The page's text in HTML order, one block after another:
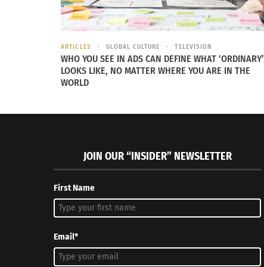
ARTICLES GLOBAL CULTURE TELEVISION
WHO YOU SEE IN ADS CAN DEFINE WHAT ‘ORDINARY’
LOOKS LIKE, NO MATTER WHERE YOU ARE IN THE
WORLD
JOIN OUR “INSIDER” NEWSLETTER
First Name
Email*